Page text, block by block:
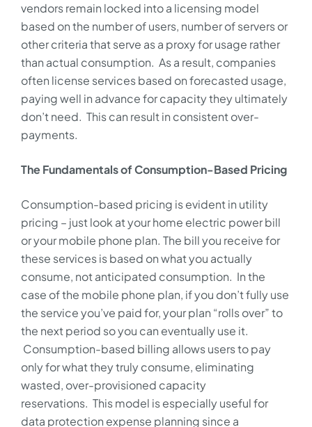
vendors remain locked into a licensing model
based on the number of users, number of servers or
other criteria that serve as a proxy for usage rather
than actual consumption. As a result, companies
often license services based on forecasted usage,
paying well in advance for capacity they ultimately
don’t need. This can result in consistent over-
payments.
The Fundamentals of Consumption-Based Pricing
Consumption-based pricing is evident in utility
pricing – just look at your home electric power bill
or your mobile phone plan. The bill you receive for
these services is based on what you actually
consume, not anticipated consumption. In the
case of the mobile phone plan, if you don’t fully use
the service you’ve paid for, your plan “rolls over” to
the next period so you can eventually use it.
Consumption-based billing allows users to pay
only for what they truly consume, eliminating
wasted, over-provisioned capacity
reservations. This model is especially useful for
data protection expense planning since a